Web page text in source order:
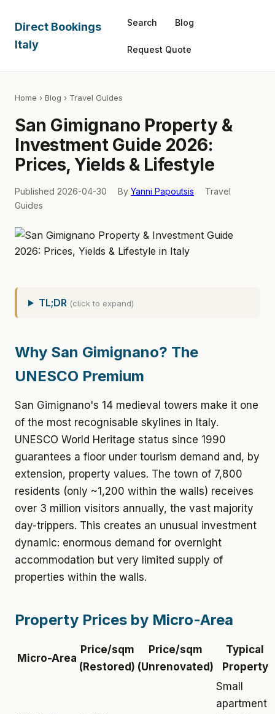
Direct Bookings
Italy
Search Blog
Request Quote
Home › Blog › Travel Guides
San Gimignano Property &
Investment Guide 2026:
Prices, Yields & Lifestyle
Published 2026-04-30 By Yanni Papoutsis
Travel
Guides
TL;DR (click to expand)
Why San Gimignano? The
UNESCO Premium
San Gimignano's 14 medieval towers make it one
of the most recognisable skylines in Italy.
UNESCO World Heritage status since 1990
guarantees a floor under tourism demand and, by
extension, property values. The town of 7,800
residents (only ~1,200 within the walls) receives
over 3 million visitors annually, the vast majority
day-trippers. This creates an unusual investment
dynamic: enormous demand for overnight
accommodation but very limited supply of
properties within the walls.
Property Prices by Micro-Area
Micro-Area
Price/sqm
(Restored)
Price/sqm
(Unrenovated)
Typical
Property
Small
apartment